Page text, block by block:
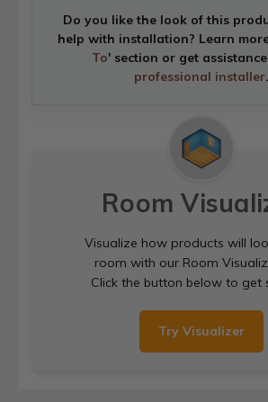
Do you like the look of this
help with installation? Learn
To' section or get
professional installer.
Room
Visualize how products will
room with our Room
Click the button below to get
Try Visualizer